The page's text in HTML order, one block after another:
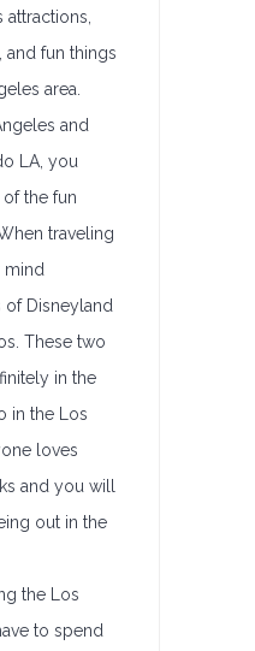
and fun things
area.
and
LA, you
the fun
traveling
mind
Disneyland
These two
in the
in the Los
loves
and you will
out in the
the Los
to spend